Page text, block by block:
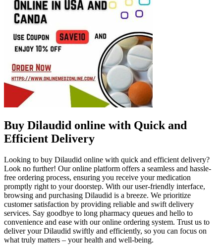
Buy Dilaudid online with Quick and
Efficient Delivery
Looking to buy Dilaudid online with quick and efficient delivery?
Look no further! Our online platform offers a seamless and hassle-
free ordering process, ensuring you receive your medication
promptly right to your doorstep. With our user-friendly interface,
browsing and purchasing Dilaudid is a breeze. We prioritize
customer satisfaction by providing reliable and swift delivery
services. Say goodbye to long pharmacy queues and hello to
convenience and ease with our online ordering system. Trust us to
deliver your Dilaudid swiftly and efficiently, so you can focus on
what truly matters – your health and well-being.